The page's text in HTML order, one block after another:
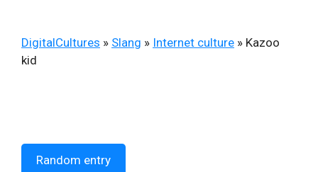
DigitalCultures » Slang » Internet culture » Kazoo
kid
Random entry